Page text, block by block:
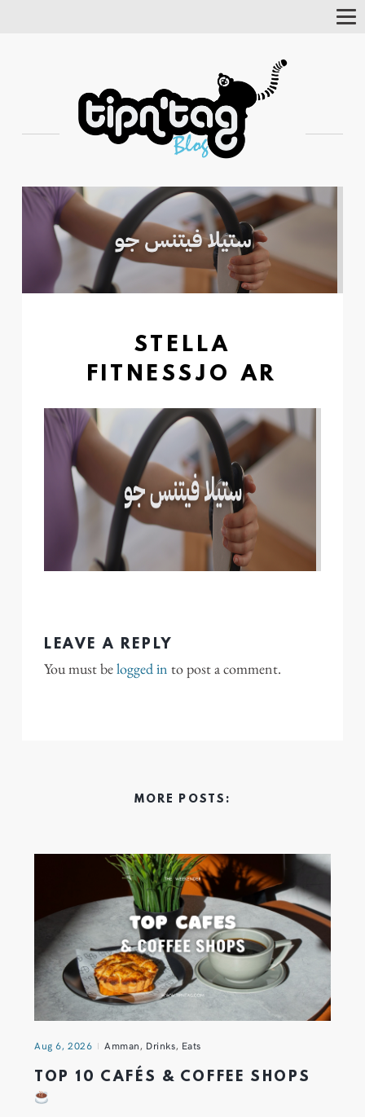
STELLA
FITNESSJO AR
LEAVE A REPLY
You must belogged in to post a comment.
MORE POSTS:
Aug 6, 2026 Amman, Drinks, Eats
TOP 10 CAFÉS & COFFEE SHOPS